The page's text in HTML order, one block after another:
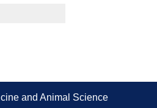
and Animal Science